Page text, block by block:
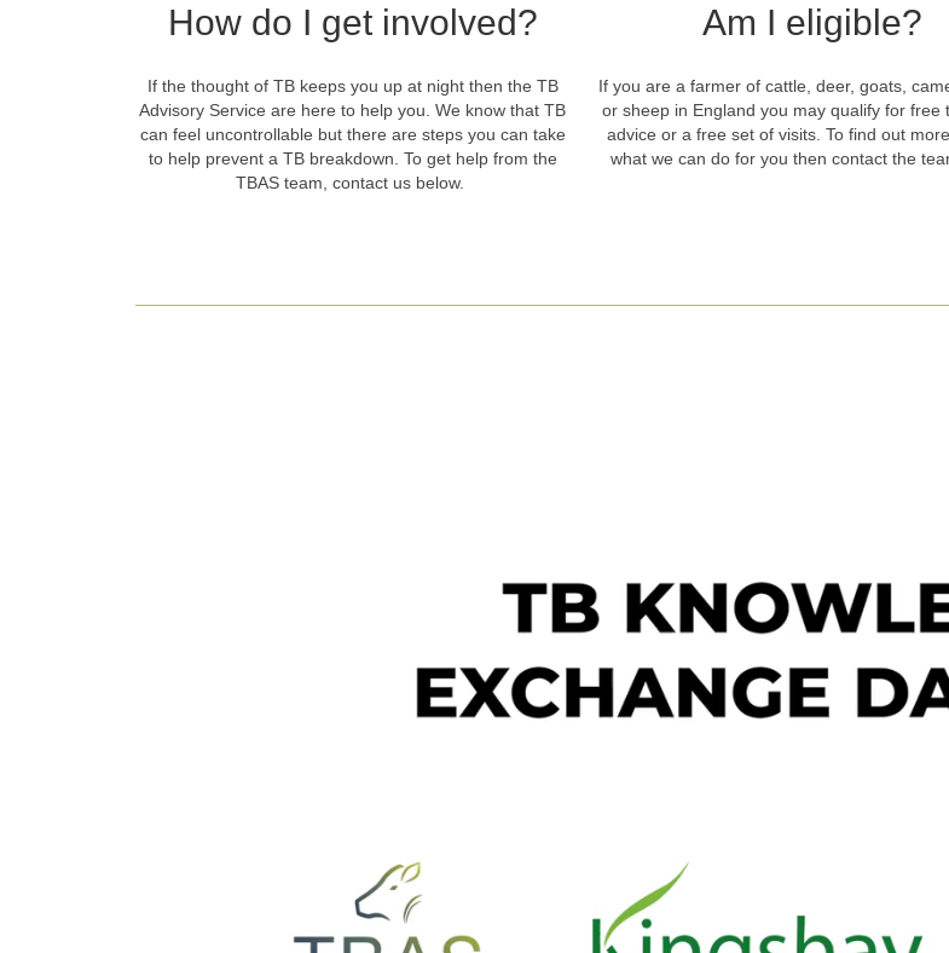
How do I get involved?
If the thought of TB keeps you up at night then the TB
Advisory Service are here to help you. We know that TB
can feel uncontrollable but there are steps you can take
to help prevent a TB breakdown. To get help from the
TBAS team, contact us below.
Am I eligible?
If you are a farmer of cattle, deer, goats,
or sheep in England you may qualify for free
advice or a free set of visits. To find out
what we can do for you then contact the